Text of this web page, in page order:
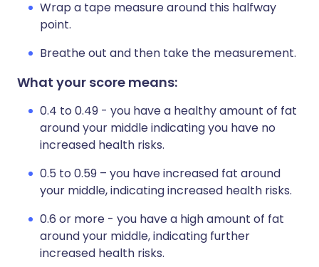
Wrap a tape measure around this halfway
point.
Breathe out and then take the measurement.
What your score means:
0.4 to 0.49 - you have a healthy amount of fat
around your middle indicating you have no
increased health risks.
0.5 to 0.59 – you have increased fat around
your middle, indicating increased health risks.
0.6 or more - you have a high amount of fat
around your middle, indicating further
increased health risks.